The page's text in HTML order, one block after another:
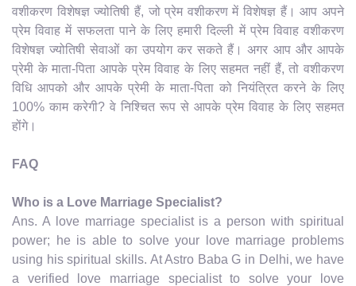
वशीकरण विशेषज्ञ ज्योतिषी हैं, जो प्रेम वशीकरण में विशेषज्ञ हैं। आप अपने
प्रेम विवाह में सफलता पाने के लिए हमारी दिल्ली में प्रेम विवाह वशीकरण
विशेषज्ञ ज्योतिषी सेवाओं का उपयोग कर सकते हैं। अगर आप और आपके
प्रेमी के माता-पिता आपके प्रेम विवाह के लिए सहमत नहीं हैं, तो वशीकरण
विधि आपको और आपके प्रेमी के माता-पिता को नियंत्रित करने के लिए
100% काम करेगी? वे निश्चित रूप से आपके प्रेम विवाह के लिए सहमत
होंगे।
FAQ
Who is a Love Marriage Specialist?
Ans. A love marriage specialist is a person with spiritual
power; he is able to solve your love marriage problems
using his spiritual skills. At Astro Baba G in Delhi, we have
a verified love marriage specialist to solve your love